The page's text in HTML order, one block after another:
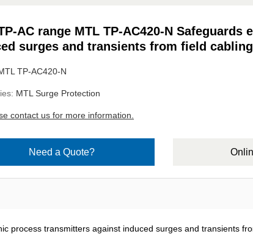
AC range MTL TP-AC420-N
surges and transients from field cabling
TP-AC420-N
MTL Surge Protection
contact us for more information.
Need a Quote?
process transmitters against induced surges and transients